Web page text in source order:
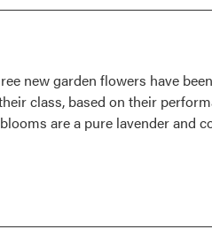
new garden flowers have
class, based on their
are a pure lavender and